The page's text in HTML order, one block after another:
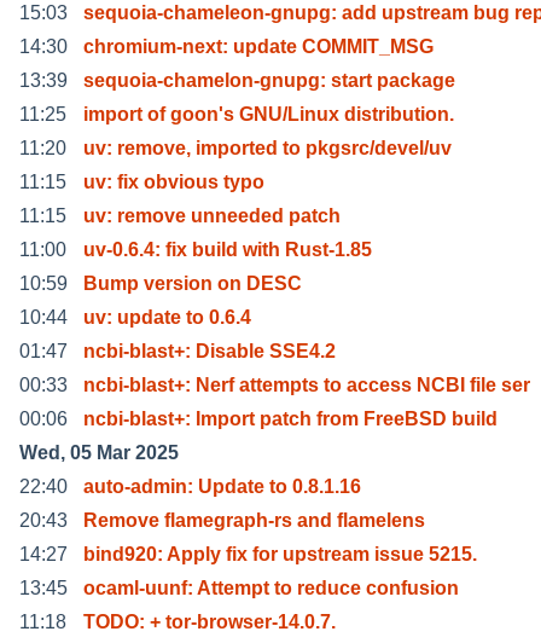
15:03
sequoia-chameleon-gnupg: add upstream bug
14:30
chromium-next: update COMMIT_MSG
13:39
sequoia-chamelon-gnupg: start package
11:25
import of goon's GNU/Linux distribution.
11:20
uv: remove, imported to pkgsrc/devel/uv
11:15
uv: fix obvious typo
11:15
uv: remove unneeded patch
11:00
uv-0.6.4: fix build with Rust-1.85
10:59
Bump version on DESC
10:44
uv: update to 0.6.4
01:47
ncbi-blast+: Disable SSE4.2
00:33
ncbi-blast+: Nerf attempts to access NCBI file ser
00:06
ncbi-blast+: Import patch from FreeBSD build
Wed, 05 Mar 2025
22:40
auto-admin: Update to 0.8.1.16
20:43
Remove flamegraph-rs and flamelens
14:27
bind920: Apply fix for upstream issue 5215.
13:45
ocaml-uunf: Attempt to reduce confusion
11:18
TODO: + tor-browser-14.0.7.